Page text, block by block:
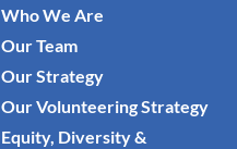
Who We Are
Our Team
Our Strategy
Our Volunteering Strategy
Equity, Diversity &